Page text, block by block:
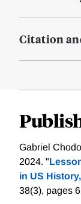
Citation
Gabriel
2024. "
in US History,
38(3), pages